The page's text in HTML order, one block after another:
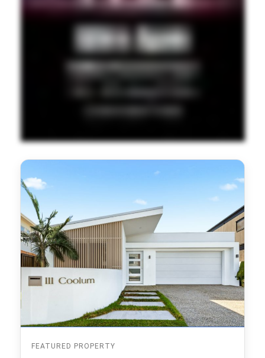
FEATURED PROPERTY